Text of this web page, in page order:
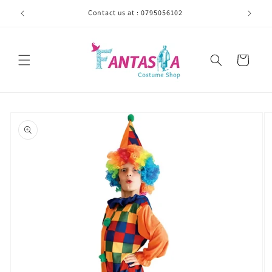
Skip to
content
Contact us at : 0795056102
Cart
product
information